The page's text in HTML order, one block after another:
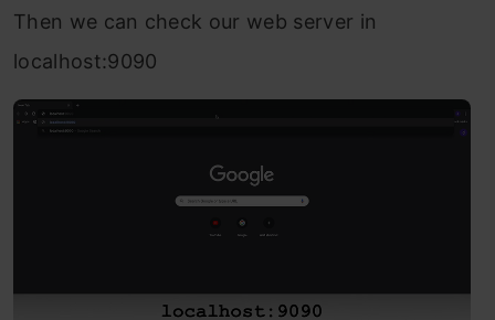
Then we can check our web server in
localhost:9090